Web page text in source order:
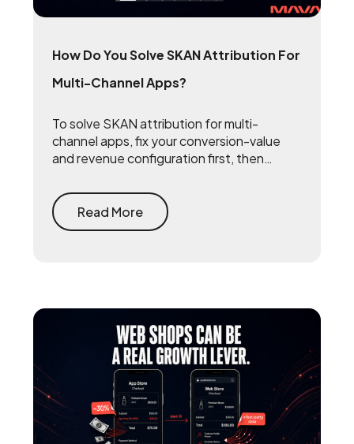
How Do You Solve SKAN Attribution For
Multi-Channel Apps?
To solve SKAN attribution for multi-
channel apps, fix your conversion-value
and revenue configuration first, then
testing and one internal source of truth —
so every channel gets measured against
the same number.
Read More